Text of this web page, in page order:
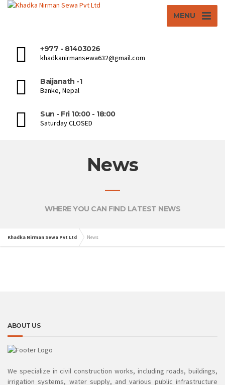
MENU
+977 - 81403026
khadkanirmansewa632@gmail.com
Baijanath -1
Banke, Nepal
Sun - Fri 10:00 - 18:00
Saturday CLOSED
News
WHERE YOU CAN FIND LATEST NEWS
Khadka Nirman Sewa Pvt Ltd News
ABOUT US
We specialize in civil construction works, including roads, buildings,
irrigation systems, water supply, and various public infrastructure